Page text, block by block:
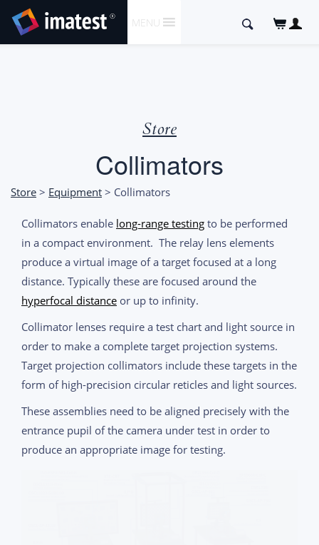
TO
CONTENT
MENU
Search
Store
Collimators
Store > Equipment > Collimators
Collimators enable long-range testing to be performed
in a compact environment. The relay lens elements
produce a virtual image of a target focused at a long
distance. Typically these are focused around the
hyperfocal distance or up to infinity.
Collimator lenses require a test chart and light source in
order to make a complete target projection systems.
Target projection collimators include these targets in the
form of high-precision circular reticles and light sources.
These assemblies need to be aligned precisely with the
entrance pupil of the camera under test in order to
produce an appropriate image for testing.